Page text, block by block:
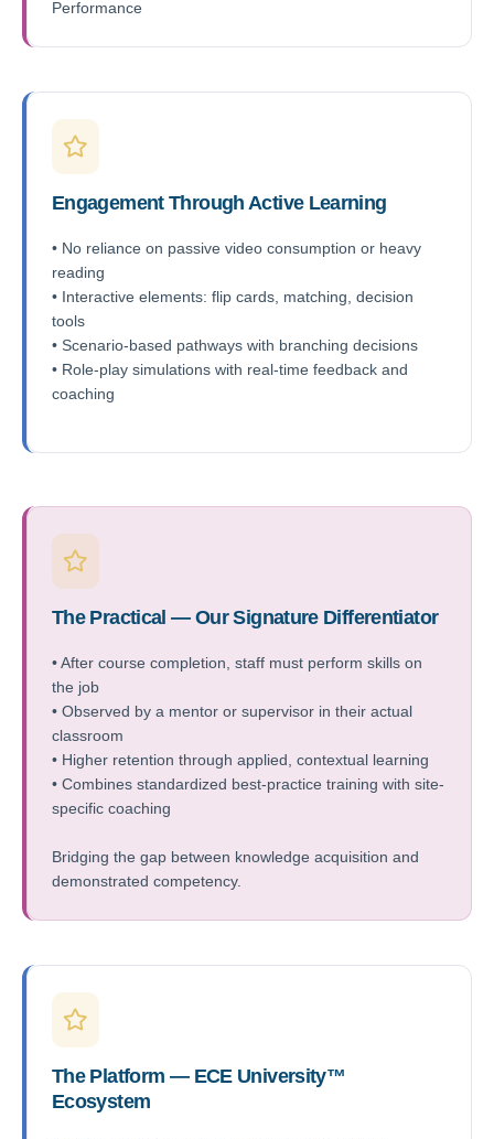
Performance
Engagement Through Active Learning
• No reliance on passive video consumption or heavy
reading
• Interactive elements: flip cards, matching, decision
tools
• Scenario-based pathways with branching decisions
• Role-play simulations with real-time feedback and
coaching
The Practical — Our Signature Differentiator
• After course completion, staff must perform skills on
the job
• Observed by a mentor or supervisor in their actual
classroom
• Higher retention through applied, contextual learning
• Combines standardized best-practice training with site-
specific coaching
Bridging the gap between knowledge acquisition and
demonstrated competency.
The Platform — ECE University™
Ecosystem